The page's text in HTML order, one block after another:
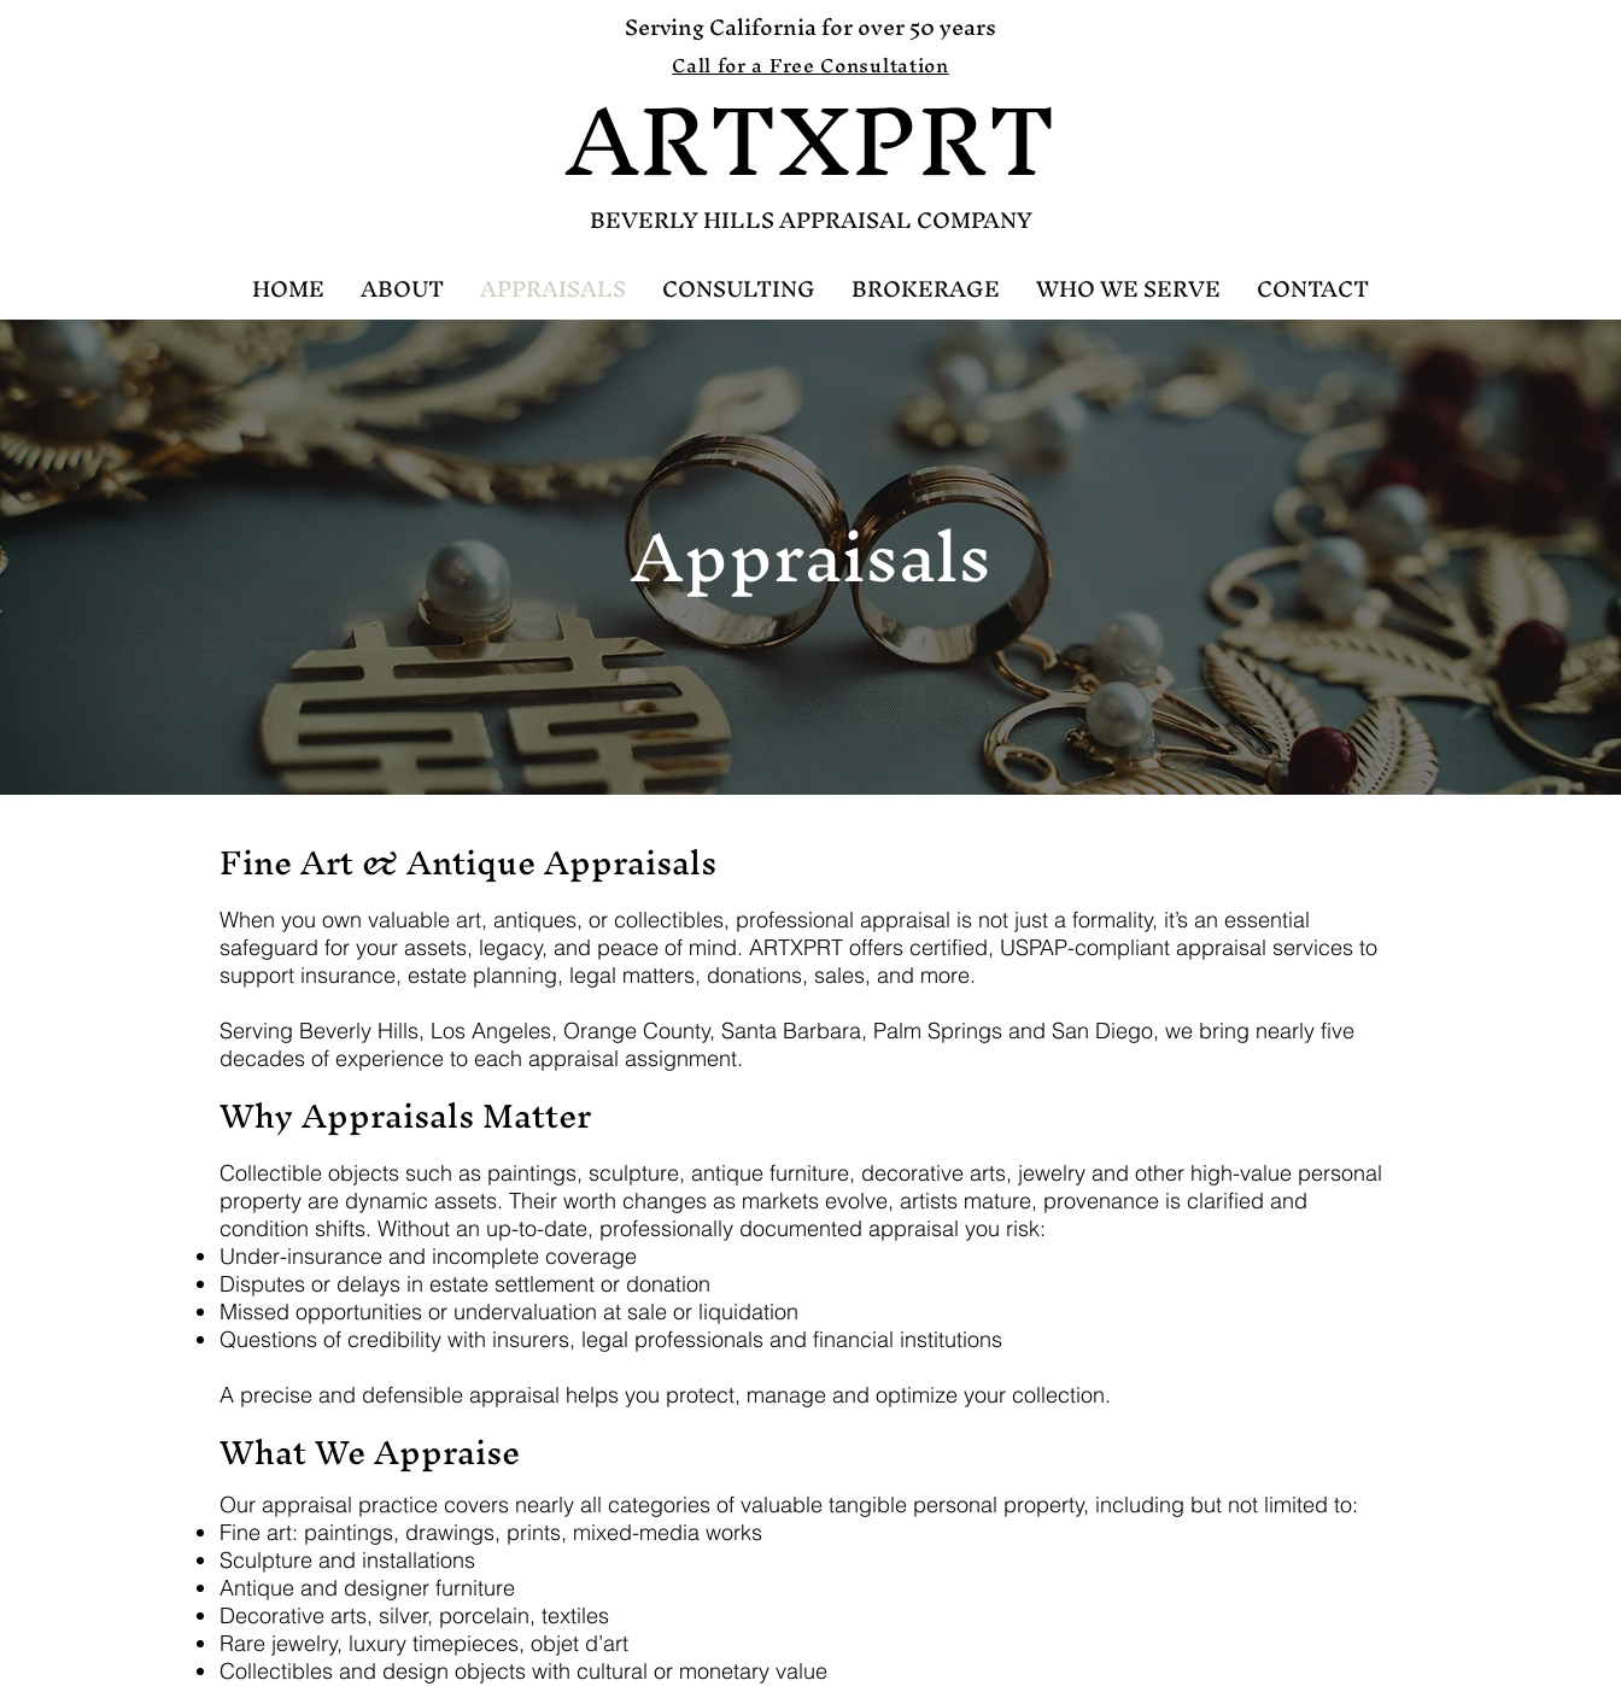
Serving California for over 50 years
Call for a Free Consultation
ARTXPRT
BEVERLY HILLS APPRAISAL COMPANY
HOME
ABOUT APPRAISALS CONSULTING BROKERAGE WHO WE SERVE CONTACT
Appraisals
Fine Art & Antique Appraisals
When you own valuable art, antiques, or collectibles, professional appraisal is not just a formality, it’s an essential
safeguard for your assets, legacy, and peace of mind. ARTXPRT offers certified, USPAP-compliant appraisal services to
support insurance, estate planning, legal matters, donations, sales, and more.
Serving Beverly Hills, Los Angeles, Orange County, Santa Barbara, Palm Springs and San Diego, we bring nearly five
decades of experience to each appraisal assignment.
Why Appraisals Matter
Collectible objects such as paintings, sculpture, antique furniture, decorative arts, jewelry and other high-value personal
property are dynamic assets. Their worth changes as markets evolve, artists mature, provenance is clarified and
condition shifts. Without an up-to-date, professionally documented appraisal you risk:
Under-insurance and incomplete coverage
Disputes or delays in estate settlement or donation
Missed opportunities or undervaluation at sale or liquidation
Questions of credibility with insurers, legal professionals and financial institutions
A precise and defensible appraisal helps you protect, manage and optimize your collection.
What We Appraise
Our appraisal practice covers nearly all categories of valuable tangible personal property, including but not limited to:
Fine art: paintings, drawings, prints, mixed-media works
Sculpture and installations
Antique and designer furniture
Decorative arts, silver, porcelain, textiles
Rare jewelry, luxury timepieces, objet d’art
Collectibles and design objects with cultural or monetary value